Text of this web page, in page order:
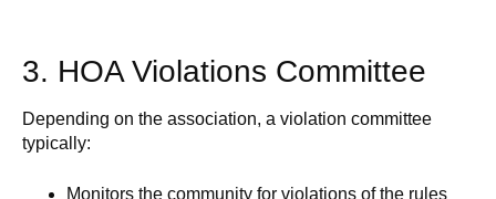
3. HOA Violations Committee
Depending on the association, a violation committee
typically:
Monitors the community for violations of the rules